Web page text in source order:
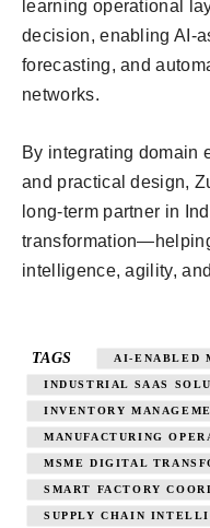
learning operational
decision, enabling AI-
forecasting, and
networks.
By integrating domain
and practical design,
long-term partner in
intelligence, agility,
TAGS AI-ENABLED
INDUSTRIAL SAAS
INVENTORY
MANUFACTURING
MSME DIGITAL
SMART FACTORY
SUPPLY CHAIN